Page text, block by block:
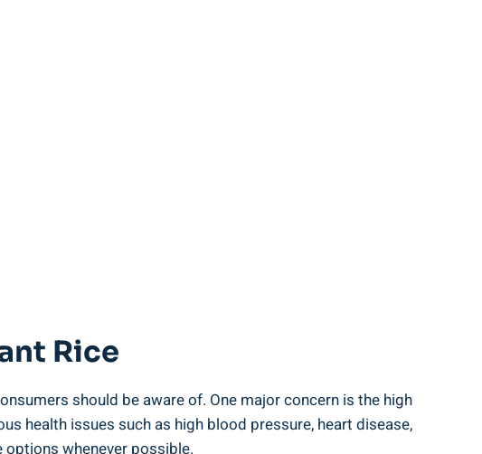
​Rice
should be aware of.‍ One major concern⁢ is​ the high
health⁣ issues such ⁤as ‌high blood pressure, ⁣heart disease,​
⁤whenever possible.